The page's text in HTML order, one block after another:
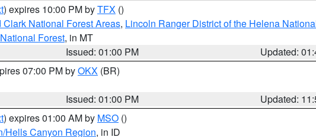
) expires 10:00 PM byTFX ()
National Forest Areas, Lincoln Ranger District of the Helena
Forest, in MT
Issued: 01:00 PM
Updated:
07:00 PM byOKX (BR)
Issued: 01:00 PM
Updated:
) expires 01:00 AM by MSO ()
Hells Canyon Region, in ID